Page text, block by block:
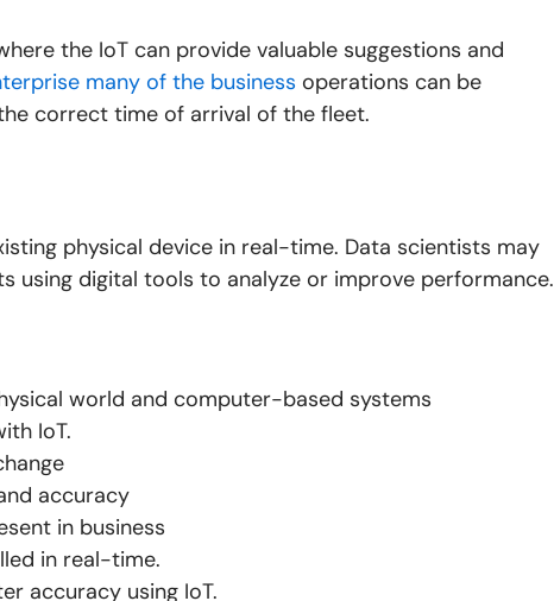
the IoT can provide valuable suggestions and
many of the business operations can be
correct time of arrival of the fleet.
physical device in real-time. Data scientists may
using digital tools to analyze or improve performance.
world and computer-based systems
IoT.
accuracy
in business
in real-time.
accuracy using IoT.